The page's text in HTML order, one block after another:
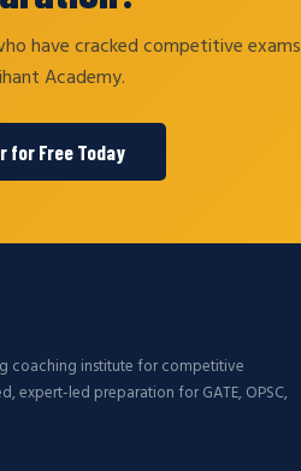
have cracked competitive exams
Academy.
for Free Today
coaching institute for competitive
expert-led preparation for GATE, OPSC,